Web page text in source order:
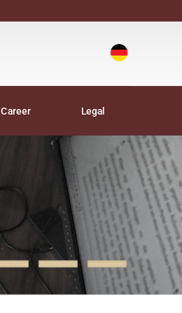
Deutsch
Career Legal